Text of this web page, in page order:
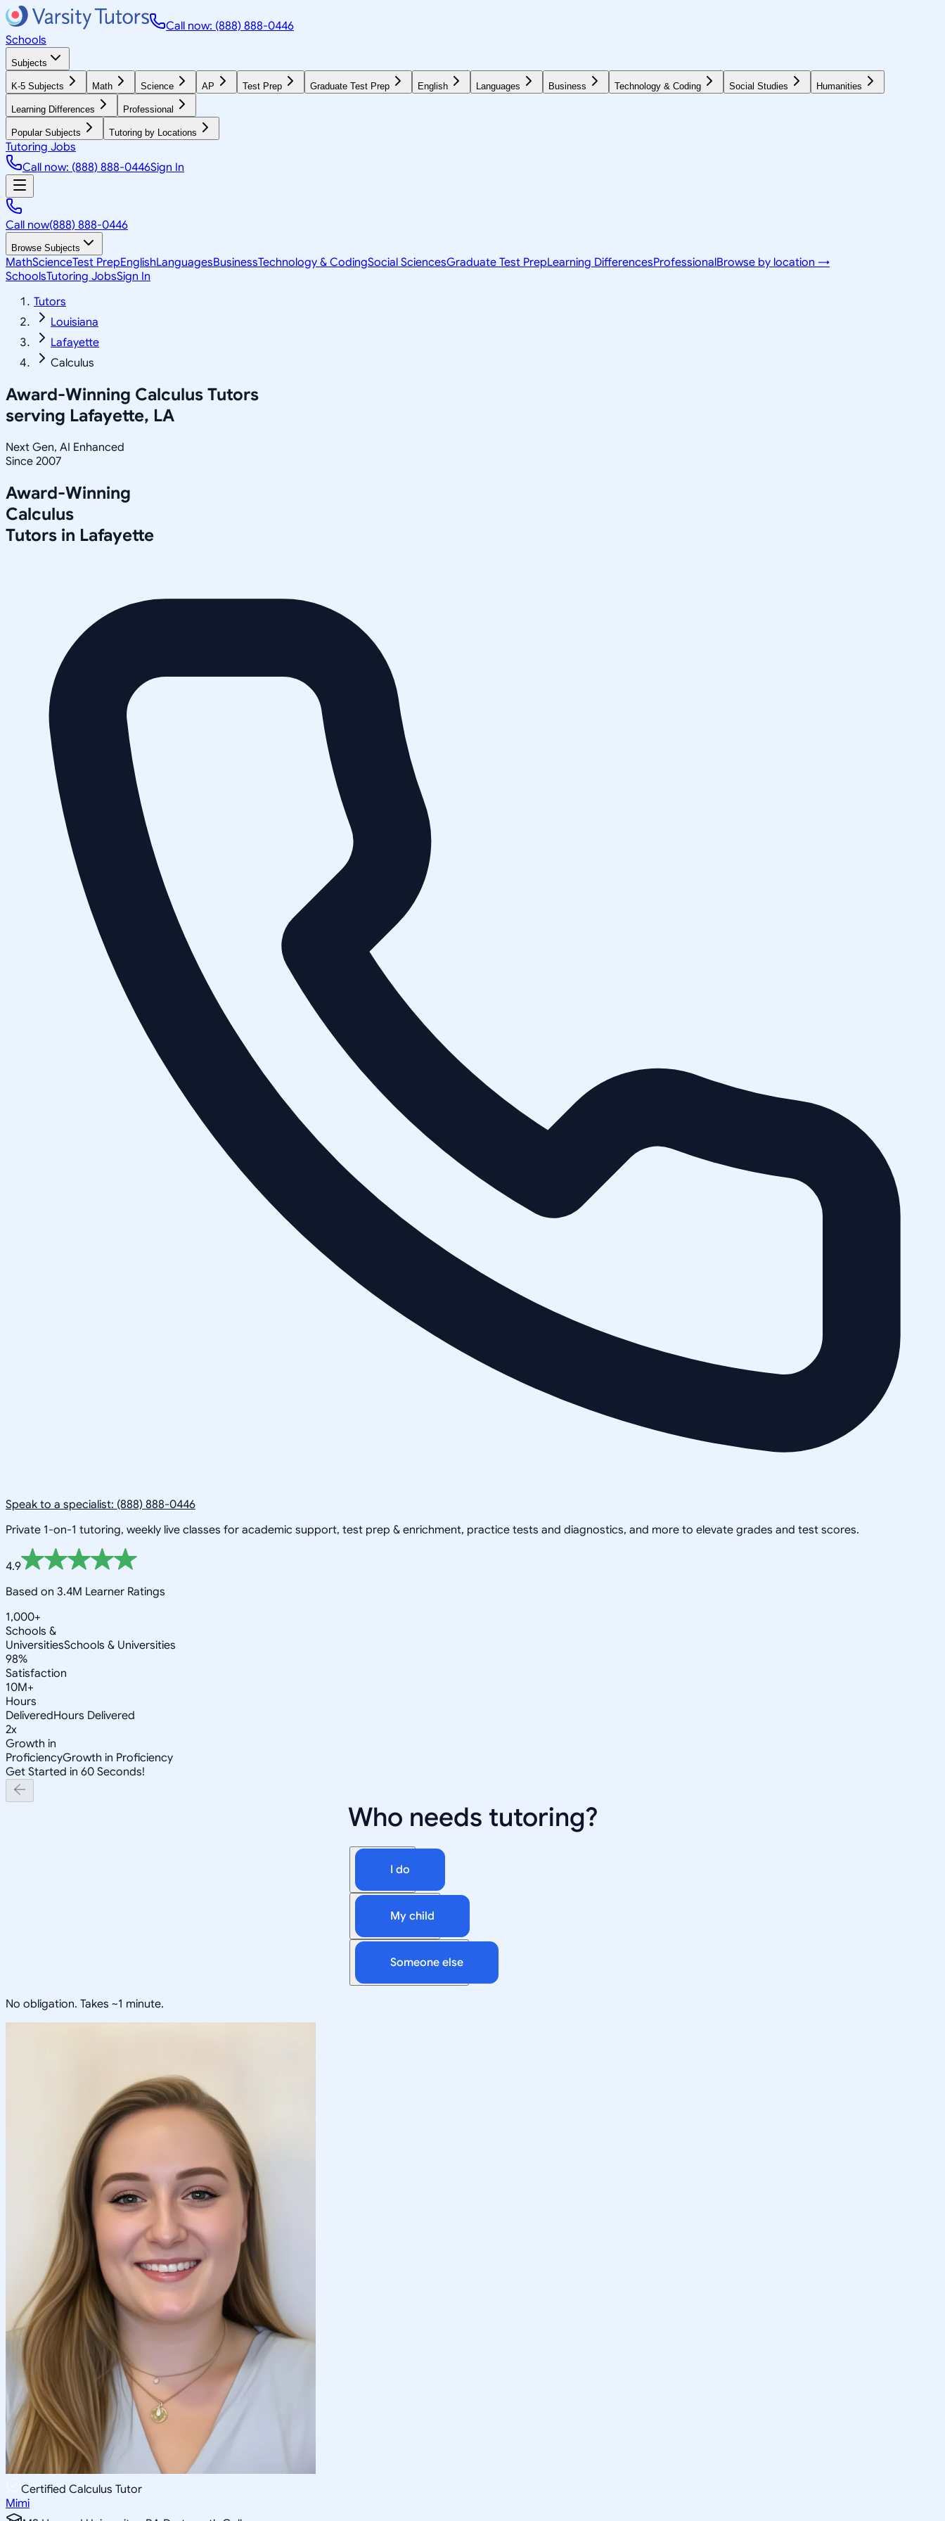
Call now: (888) 888-0446
Schools
Subjects
K-5 Subjects Math Science AP Test Prep Graduate Test Prep English Languages Business Technology & Coding Social Studies Humanities
Learning Differences Professional
Popular Subjects Tutoring by Locations
Tutoring Jobs
Call now: (888) 888-0446Sign In
Call now(888) 888-0446
Browse Subjects
MathScienceTest PrepEnglishLanguagesBusinessTechnology & CodingSocial SciencesGraduate Test PrepLearning DifferencesProfessionalBrowse by location →
SchoolsTutoring JobsSign In
Tutors
Louisiana
Lafayette
Calculus
Award-Winning Calculus Tutors
serving Lafayette, LA
Next Gen, AI Enhanced
Since 2007
Award-Winning
Calculus
Tutors in Lafayette
Speak to a specialist: (888) 888-0446
Private 1-on-1 tutoring, weekly live classes for academic support, test prep & enrichment, practice tests and diagnostics, and more to elevate grades and test scores.
4.9
Based on 3.4M Learner Ratings
1,000+
Schools &
UniversitiesSchools & Universities
98%
Satisfaction
10M+
Hours
DeliveredHours Delivered
2x
Growth in
ProficiencyGrowth in Proficiency
Get Started in 60 Seconds!
Who needs tutoring?
I do
My child
Someone else
No obligation. Takes ~1 minute.
Certified Calculus Tutor
Mimi